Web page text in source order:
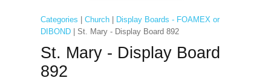
Categories Church|
Display Boards - FOAMEX or
DIBOND| St. Mary - Display Board 892
St. Mary - Display Board
892